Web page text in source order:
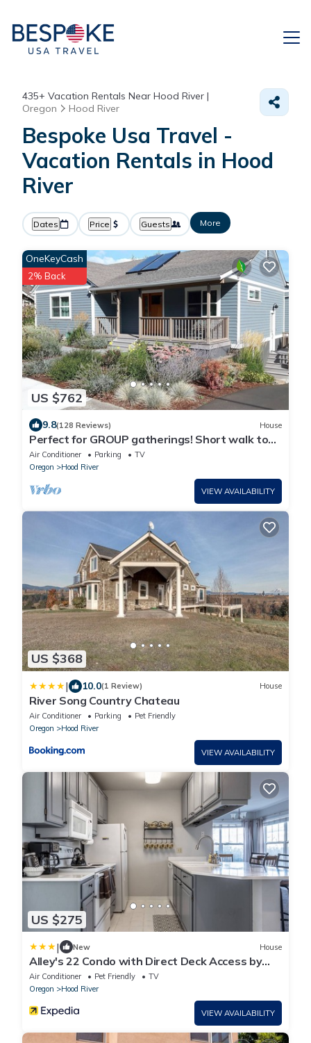
435+ Vacation Rentals Near Hood River |
Oregon
Hood River
Bespoke Usa Travel -
Vacation Rentals in Hood
River
Dates Price Guests More
US $762
OneKeyCash
2% Back
9.8(128 Reviews) House
Perfect for GROUP gatherings! Short walk to
Downtown HR, river views
Air Conditioner Parking
TV
Oregon
Hood River
VIEW AVAILABILITY
US $368
| 10.0(1 Review) House
River Song Country Chateau
Air Conditioner Parking
Pet Friendly
Oregon
Hood River
VIEW AVAILABILITY
US $275
| New House
Alley's 22 Condo with Direct Deck Access by
RedAwning
Air Conditioner Pet Friendly
TV
Oregon
Hood River
VIEW AVAILABILITY